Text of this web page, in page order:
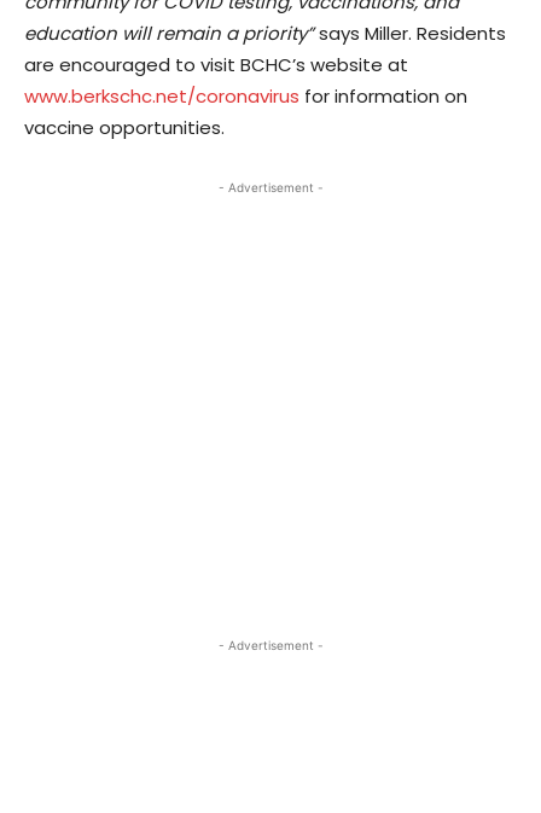
education will remain a priority”says Miller. Residents
are encouraged to visit BCHC’s website at
www.berkschc.net/coronavirus for information on
vaccine opportunities.
- Advertisement -
- Advertisement -